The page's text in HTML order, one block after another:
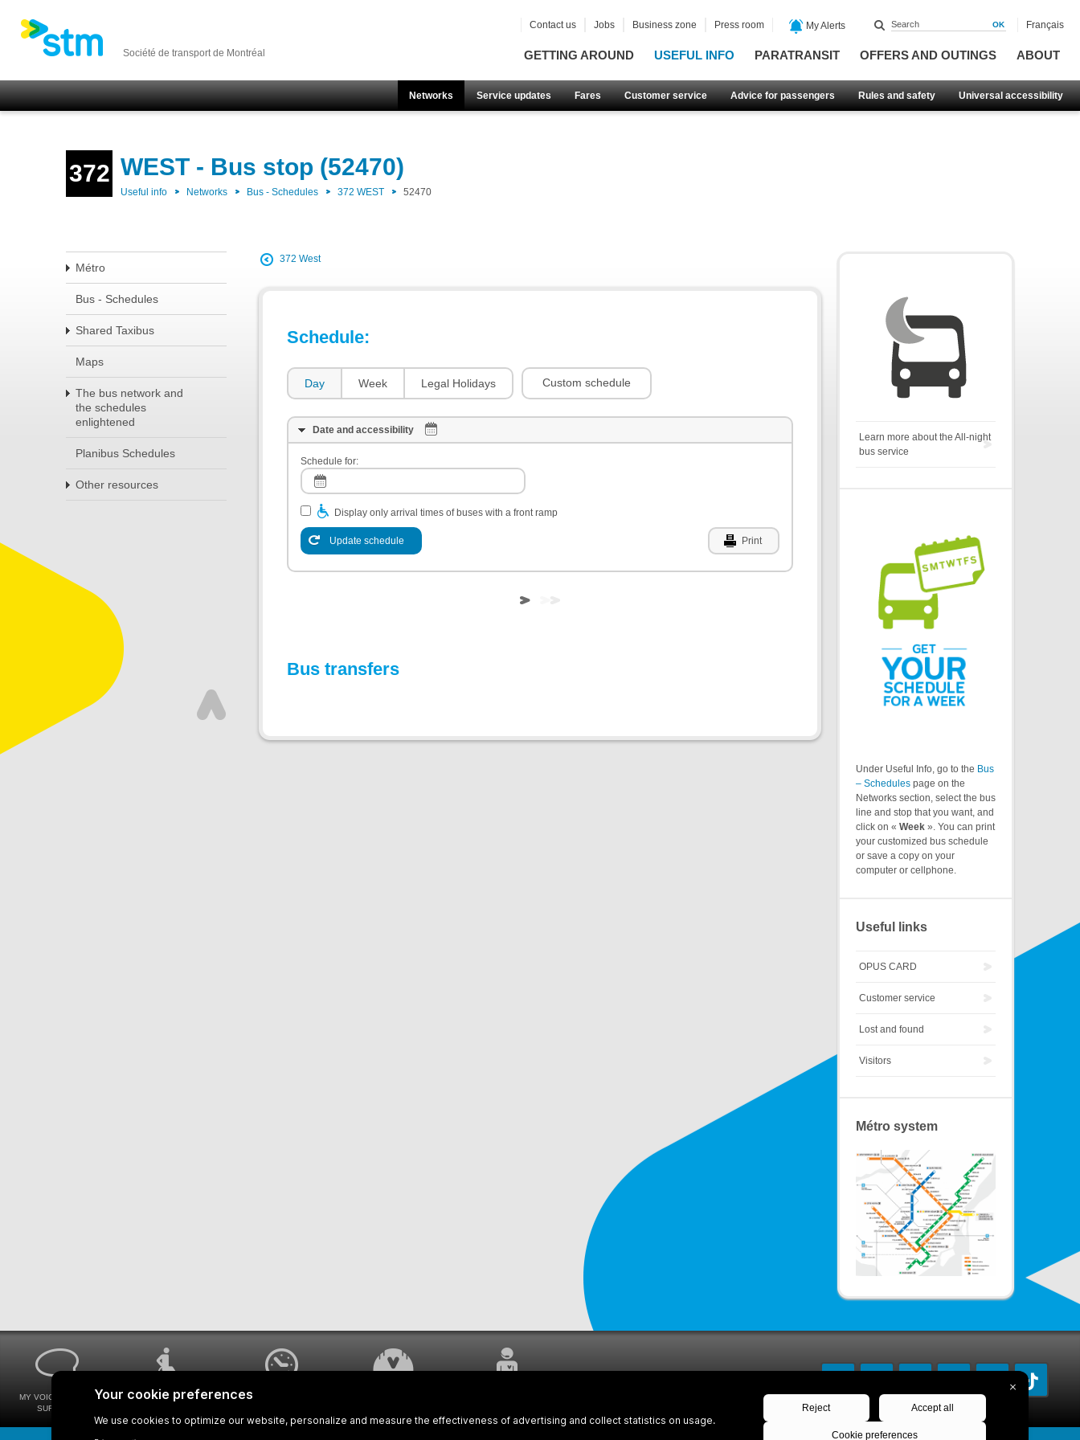
Société de transport de Montréal GETTING AROUND USEFUL INFO PARATRANSIT OFFERS AND OUTINGS ABOUT
Networks Service updates Fares Customer service Advice for passengers Rules and safety Universal accessibility
Contact us Jobs Business zone Press room My Alerts Français
372 WEST - Bus stop (52470)
Useful info Networks Bus - Schedules 372 WEST 52470
Métro
Bus - Schedules
Shared Taxibus
Maps
The bus network and
the schedules
enlightened
Planibus Schedules
Other resources
372 West
Schedule:
Day Week Legal Holidays Custom schedule
Date and accessibility
Schedule for:
Display only arrival times of buses with a front ramp
Update schedule Print
Bus transfers
Learn more about the All-night
bus service
Under Useful Info, go to the Bus
– Schedules page on the
Networks section, select the bus
line and stop that you want, and
click on « Week ». You can print
your customized bus schedule
or save a copy on your
computer or cellphone.
Useful links
OPUS CARD
Customer service
Lost and found
Visitors
Métro system
MY VOICE MY STM
SURVEYS
UNIVERSAL
WAYS FOR VIEWING